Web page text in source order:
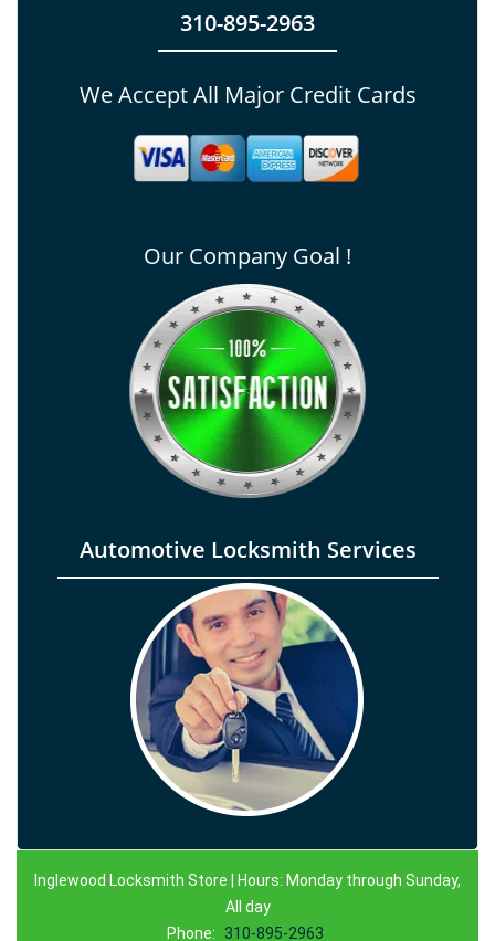
310-895-2963
We Accept All Major Credit Cards
Our Company Goal !
Automotive Locksmith Services
Inglewood Locksmith Store | Hours: Monday through Sunday,
All day
Phone:
310-895-2963